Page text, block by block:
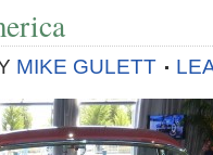
MIKE GULETT